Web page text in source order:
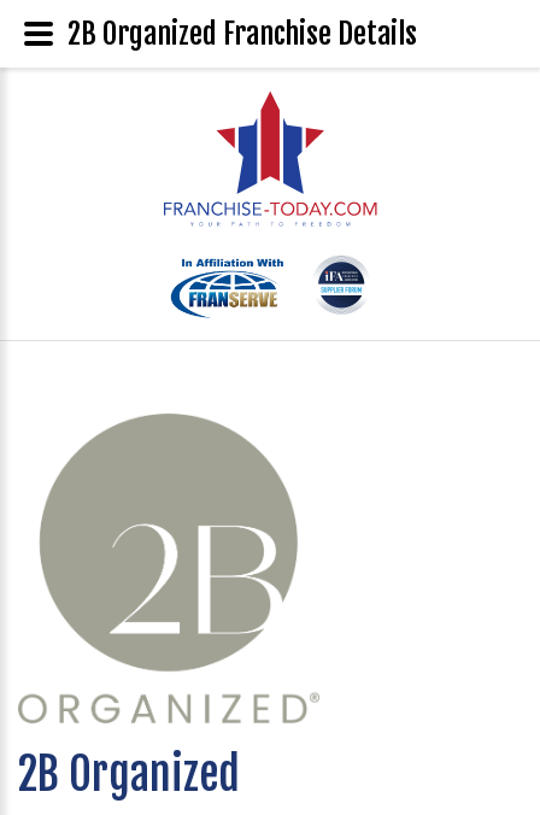
2B Organized
2B Organized Franchise Details